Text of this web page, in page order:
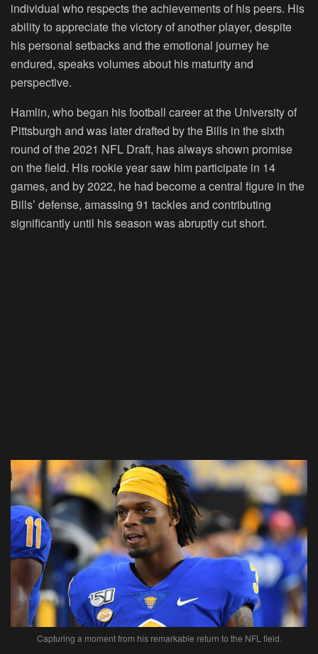
individual who respects the achievements of his peers. His
ability to appreciate the victory of another player, despite
his personal setbacks and the emotional journey he
endured, speaks volumes about his maturity and
perspective.
Hamlin, who began his football career at the University of
Pittsburgh and was later drafted by the Bills in the sixth
round of the 2021 NFL Draft, has always shown promise
on the field. His rookie year saw him participate in 14
games, and by 2022, he had become a central figure in the
Bills’ defense, amassing 91 tackles and contributing
significantly until his season was abruptly cut short.
Capturing a moment from his remarkable return to the NFL field.